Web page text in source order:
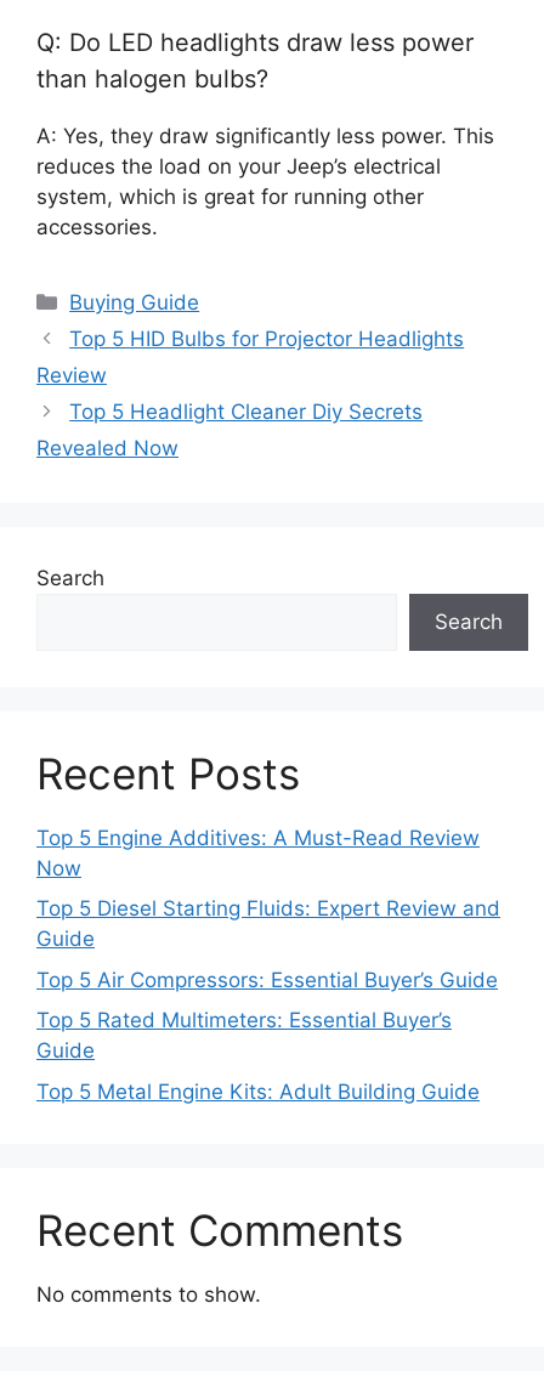
Q: Do LED headlights draw less power
than halogen bulbs?
A: Yes, they draw significantly less power. This
reduces the load on your Jeep’s electrical
system, which is great for running other
accessories.
Categories
Buying Guide
Top 5 HID Bulbs for Projector Headlights
Review
Top 5 Headlight Cleaner Diy Secrets
Revealed Now
Search
Search
Recent Posts
Top 5 Engine Additives: A Must-Read Review
Now
Top 5 Diesel Starting Fluids: Expert Review and
Guide
Top 5 Air Compressors: Essential Buyer’s Guide
Top 5 Rated Multimeters: Essential Buyer’s
Guide
Top 5 Metal Engine Kits: Adult Building Guide
Recent Comments
No comments to show.